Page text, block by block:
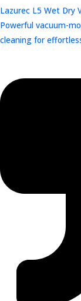
Lazurec L5 Wet Dry
Powerful vacuum-
cleaning for